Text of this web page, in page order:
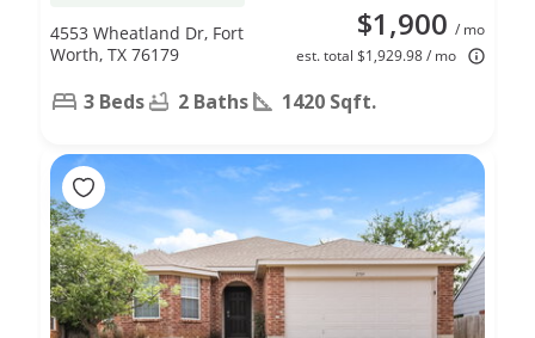
$1,900 / mo
est. total $1,929.98 / mo
4553 Wheatland Dr, Fort
Worth, TX 76179
3 Beds 2 Baths 1420 Sqft.